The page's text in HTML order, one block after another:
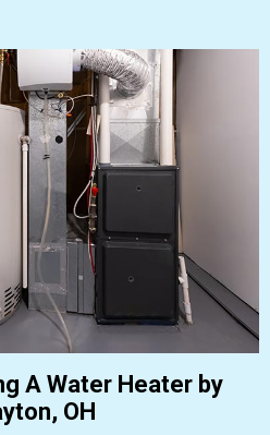
A Water Heater by
OH